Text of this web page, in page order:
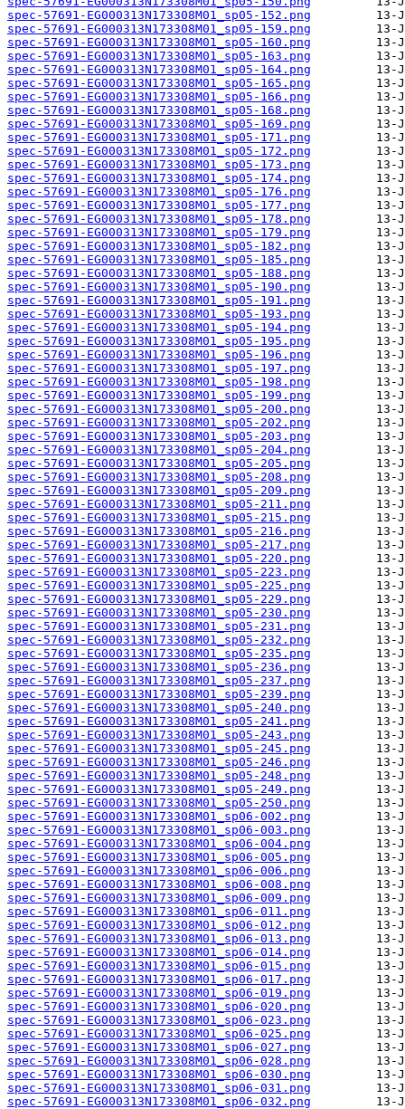
spec-57691-EG000313N173308M01_sp05-152.png
spec-57691-EG000313N173308M01_sp05-159.png
spec-57691-EG000313N173308M01_sp05-160.png
spec-57691-EG000313N173308M01_sp05-163.png
spec-57691-EG000313N173308M01_sp05-164.png
spec-57691-EG000313N173308M01_sp05-165.png
spec-57691-EG000313N173308M01_sp05-166.png
spec-57691-EG000313N173308M01_sp05-168.png
spec-57691-EG000313N173308M01_sp05-169.png
spec-57691-EG000313N173308M01_sp05-171.png
spec-57691-EG000313N173308M01_sp05-172.png
spec-57691-EG000313N173308M01_sp05-173.png
spec-57691-EG000313N173308M01_sp05-174.png
spec-57691-EG000313N173308M01_sp05-176.png
spec-57691-EG000313N173308M01_sp05-177.png
spec-57691-EG000313N173308M01_sp05-178.png
spec-57691-EG000313N173308M01_sp05-179.png
spec-57691-EG000313N173308M01_sp05-182.png
spec-57691-EG000313N173308M01_sp05-185.png
spec-57691-EG000313N173308M01_sp05-188.png
spec-57691-EG000313N173308M01_sp05-190.png
spec-57691-EG000313N173308M01_sp05-191.png
spec-57691-EG000313N173308M01_sp05-193.png
spec-57691-EG000313N173308M01_sp05-194.png
spec-57691-EG000313N173308M01_sp05-195.png
spec-57691-EG000313N173308M01_sp05-196.png
spec-57691-EG000313N173308M01_sp05-197.png
spec-57691-EG000313N173308M01_sp05-198.png
spec-57691-EG000313N173308M01_sp05-199.png
spec-57691-EG000313N173308M01_sp05-200.png
spec-57691-EG000313N173308M01_sp05-202.png
spec-57691-EG000313N173308M01_sp05-203.png
spec-57691-EG000313N173308M01_sp05-204.png
spec-57691-EG000313N173308M01_sp05-205.png
spec-57691-EG000313N173308M01_sp05-208.png
spec-57691-EG000313N173308M01_sp05-209.png
spec-57691-EG000313N173308M01_sp05-211.png
spec-57691-EG000313N173308M01_sp05-215.png
spec-57691-EG000313N173308M01_sp05-216.png
spec-57691-EG000313N173308M01_sp05-217.png
spec-57691-EG000313N173308M01_sp05-220.png
spec-57691-EG000313N173308M01_sp05-223.png
spec-57691-EG000313N173308M01_sp05-225.png
spec-57691-EG000313N173308M01_sp05-229.png
spec-57691-EG000313N173308M01_sp05-230.png
spec-57691-EG000313N173308M01_sp05-231.png
spec-57691-EG000313N173308M01_sp05-232.png
spec-57691-EG000313N173308M01_sp05-235.png
spec-57691-EG000313N173308M01_sp05-236.png
spec-57691-EG000313N173308M01_sp05-237.png
spec-57691-EG000313N173308M01_sp05-239.png
spec-57691-EG000313N173308M01_sp05-240.png
spec-57691-EG000313N173308M01_sp05-241.png
spec-57691-EG000313N173308M01_sp05-243.png
spec-57691-EG000313N173308M01_sp05-245.png
spec-57691-EG000313N173308M01_sp05-246.png
spec-57691-EG000313N173308M01_sp05-248.png
spec-57691-EG000313N173308M01_sp05-249.png
spec-57691-EG000313N173308M01_sp05-250.png
spec-57691-EG000313N173308M01_sp06-002.png
spec-57691-EG000313N173308M01_sp06-003.png
spec-57691-EG000313N173308M01_sp06-004.png
spec-57691-EG000313N173308M01_sp06-005.png
spec-57691-EG000313N173308M01_sp06-006.png
spec-57691-EG000313N173308M01_sp06-008.png
spec-57691-EG000313N173308M01_sp06-009.png
spec-57691-EG000313N173308M01_sp06-011.png
spec-57691-EG000313N173308M01_sp06-012.png
spec-57691-EG000313N173308M01_sp06-013.png
spec-57691-EG000313N173308M01_sp06-014.png
spec-57691-EG000313N173308M01_sp06-015.png
spec-57691-EG000313N173308M01_sp06-017.png
spec-57691-EG000313N173308M01_sp06-019.png
spec-57691-EG000313N173308M01_sp06-020.png
spec-57691-EG000313N173308M01_sp06-023.png
spec-57691-EG000313N173308M01_sp06-025.png
spec-57691-EG000313N173308M01_sp06-027.png
spec-57691-EG000313N173308M01_sp06-028.png
spec-57691-EG000313N173308M01_sp06-030.png
spec-57691-EG000313N173308M01_sp06-031.png
spec-57691-EG000313N173308M01_sp06-032.png